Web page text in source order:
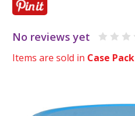
No reviews yet
Items are sold in Case Pack